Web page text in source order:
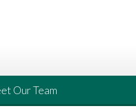
Our Team